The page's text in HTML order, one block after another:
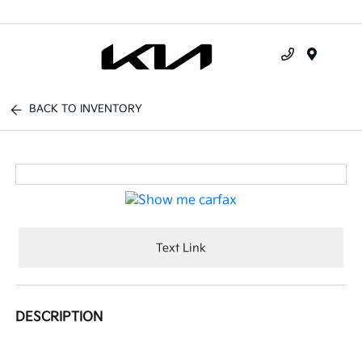
BACK TO INVENTORY
Text Link
DESCRIPTION